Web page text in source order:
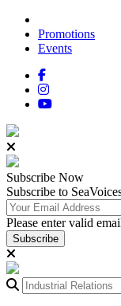
Promotions
Events
Subscribe Now
Subscribe to
Please enter valid
Subscribe